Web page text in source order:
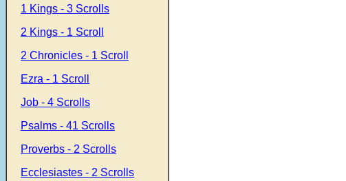
1 Kings - 3 Scrolls
2 Kings - 1 Scroll
2 Chronicles - 1 Scroll
Ezra - 1 Scroll
Job - 4 Scrolls
Psalms - 41 Scrolls
Proverbs - 2 Scrolls
Ecclesiastes - 2 Scrolls